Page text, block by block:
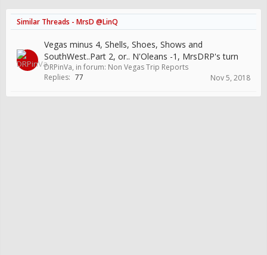
Similar Threads - MrsD @LinQ
Vegas minus 4, Shells, Shoes, Shows and
SouthWest..Part 2, or.. N'Oleans -1, MrsDRP's turn
DRPinVa, in forum: Non Vegas Trip Reports
Replies: 77 Nov 5, 2018